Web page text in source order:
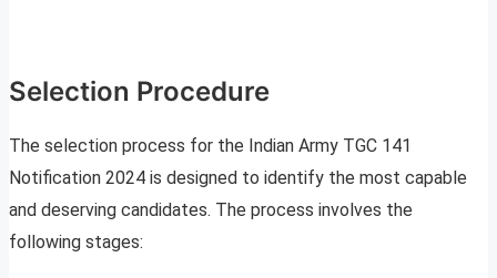
Selection Procedure
The selection process for the Indian Army TGC 141
Notification 2024 is designed to identify the most capable
and deserving candidates. The process involves the
following stages: